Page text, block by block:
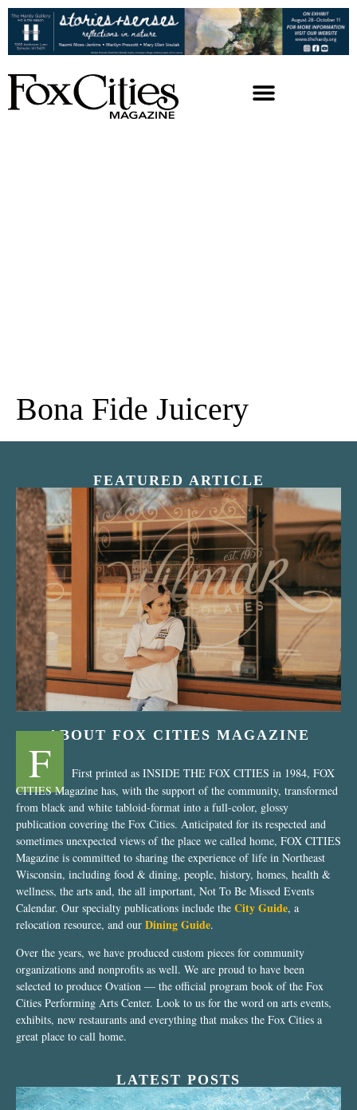
Bona Fide Juicery
FEATURED ARTICLE
“Nostalgic Sweets Shop”
ABOUT FOX CITIES MAGAZINE
F
First printed as INSIDE THE FOX CITIES in 1984, FOX
CITIES Magazine has, with the support of the community, transformed
from black and white tabloid-format into a full-color, glossy
publication covering the Fox Cities. Anticipated for its respected and
sometimes unexpected views of the place we called home, FOX CITIES
Magazine is committed to sharing the experience of life in Northeast
Wisconsin, including food & dining, people, history, homes, health &
wellness, the arts and, the all important, Not To Be Missed Events
Calendar. Our specialty publications include the City Guide, a
relocation resource, and our Dining Guide.
Over the years, we have produced custom pieces for community
organizations and nonprofits as well. We are proud to have been
selected to produce Ovation — the official program book of the Fox
Cities Performing Arts Center. Look to us for the word on arts events,
exhibits, new restaurants and everything that makes the Fox Cities a
great place to call home.
LATEST POSTS